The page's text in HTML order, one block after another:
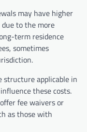
may have higher
to the more
term residence
sometimes
structure applicable in
these costs.
fee waivers or
as those with